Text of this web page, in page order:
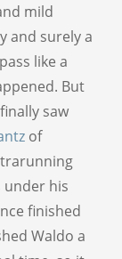
mild
and surely a
like a
But
saw
of
under his
finished
Waldo a